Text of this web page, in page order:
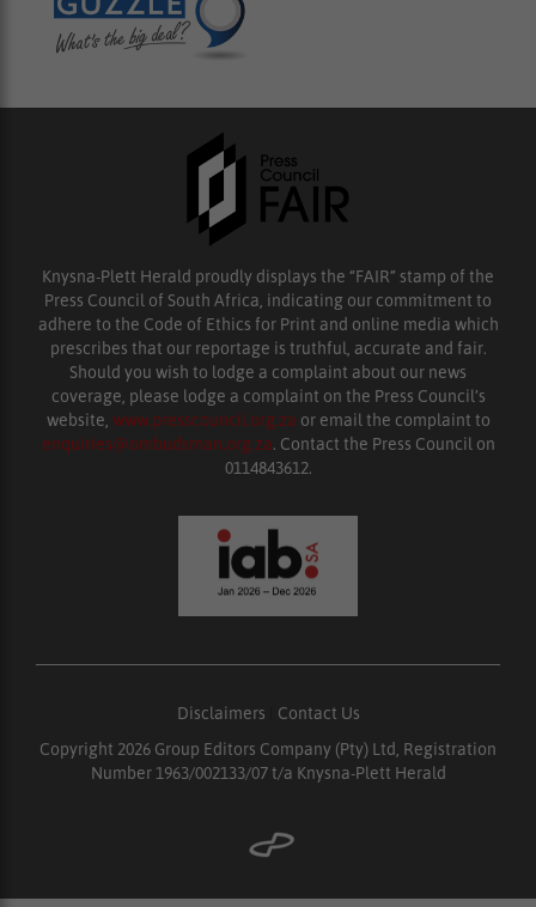
Knysna-Plett Herald proudly displays the “FAIR” stamp of the
Press Council of South Africa, indicating our commitment to
adhere to the Code of Ethics for Print and online media which
prescribes that our reportage is truthful, accurate and fair.
Should you wish to lodge a complaint about our news
coverage, please lodge a complaint on the Press Council’s
website, www.presscouncil.org.za or email the complaint to
enquiries@ombudsman.org.za. Contact the Press Council on
0114843612.
Disclaimers
Contact Us
Copyright 2026 Group Editors Company (Pty) Ltd, Registration
Number 1963/002133/07 t/a Knysna-Plett Herald